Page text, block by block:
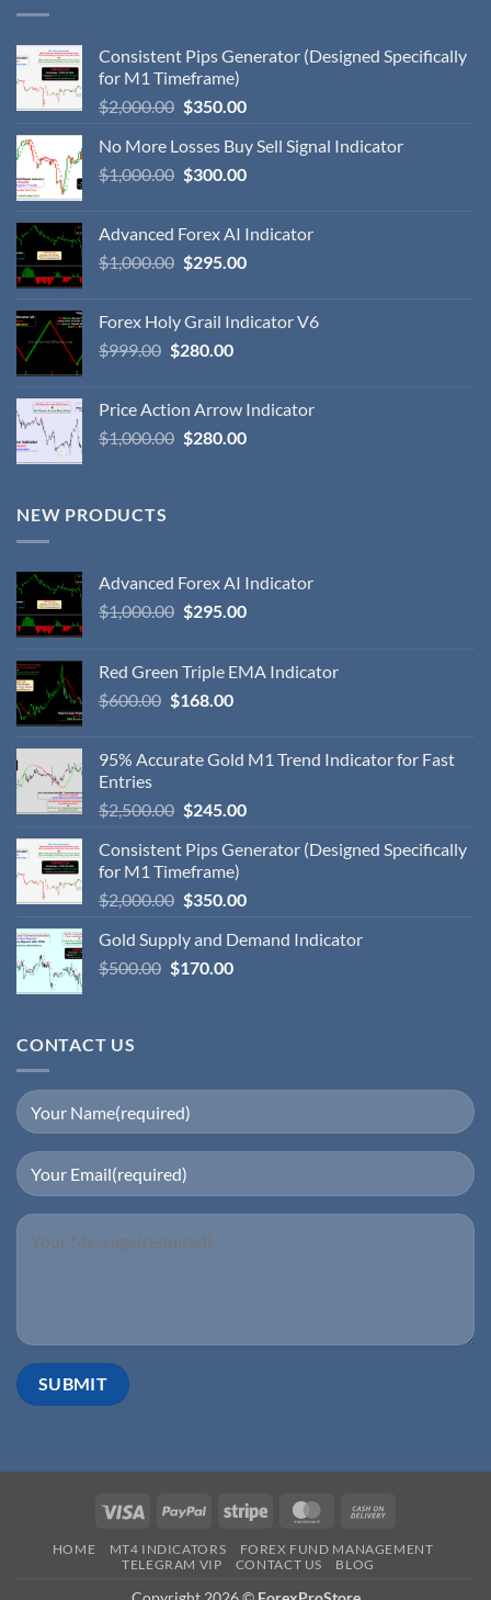
Consistent Pips Generator (Designed Specifically
for M1 Timeframe)
$2,000.00 $350.00
No More Losses Buy Sell Signal Indicator
$1,000.00 $300.00
Advanced Forex AI Indicator
$1,000.00 $295.00
Forex Holy Grail Indicator V6
$999.00 $280.00
Price Action Arrow Indicator
$1,000.00 $280.00
NEW PRODUCTS
Advanced Forex AI Indicator
$1,000.00 $295.00
Red Green Triple EMA Indicator
$600.00 $168.00
95% Accurate Gold M1 Trend Indicator for Fast
Entries
$2,500.00 $245.00
Consistent Pips Generator (Designed Specifically
for M1 Timeframe)
$2,000.00 $350.00
Gold Supply and Demand Indicator
$500.00 $170.00
CONTACT US
HOME MT4 INDICATORS
FOREX FUND MANAGEMENT
TELEGRAM VIP
CONTACT US BLOG